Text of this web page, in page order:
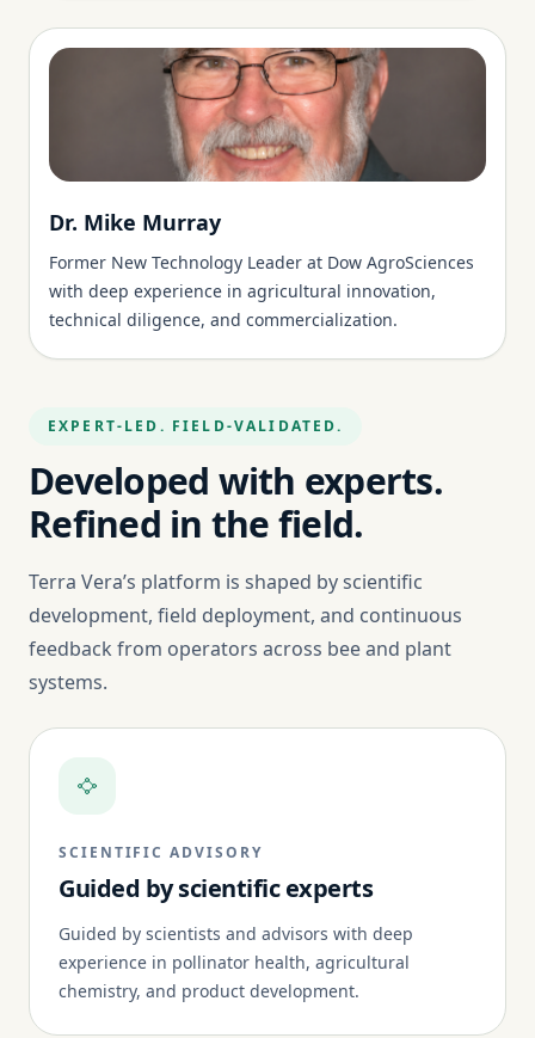
Dr. Mike Murray
Former New Technology Leader at Dow AgroSciences
with deep experience in agricultural innovation,
technical diligence, and commercialization.
EXPERT-LED. FIELD-VALIDATED.
Developed with experts.
Refined in the field.
Terra Vera’s platform is shaped by scientific
development, field deployment, and continuous
feedback from operators across bee and plant
systems.
SCIENTIFIC ADVISORY
Guided by scientific experts
Guided by scientists and advisors with deep
experience in pollinator health, agricultural
chemistry, and product development.